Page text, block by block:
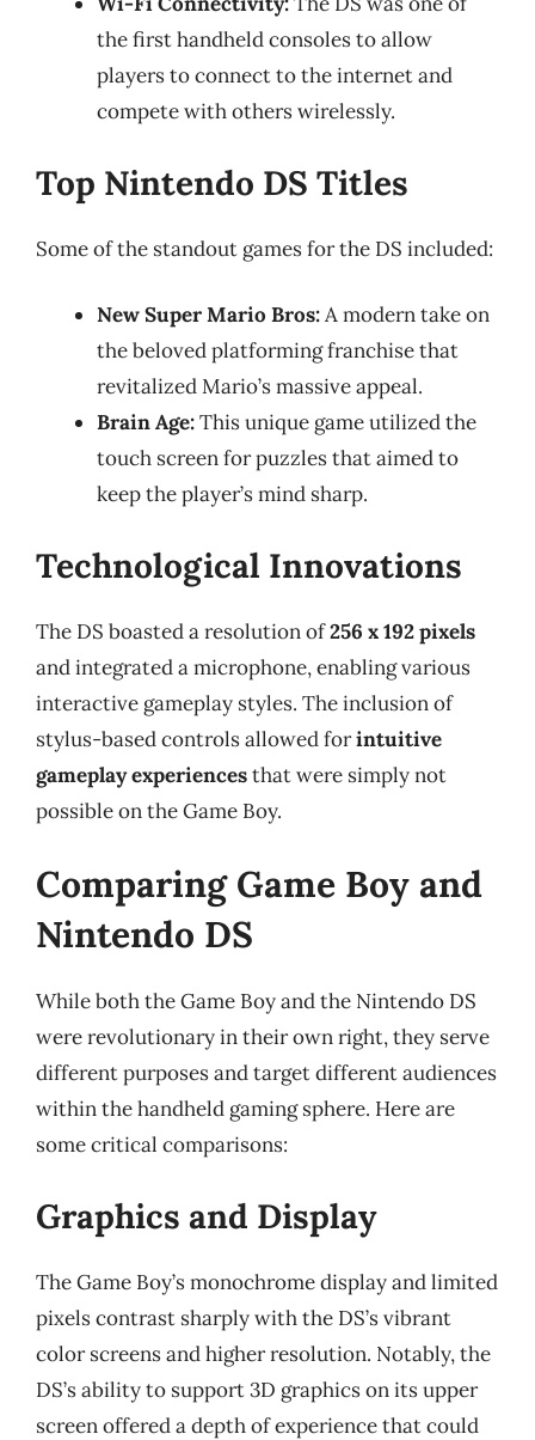
the first handheld consoles to allow
players to connect to the internet and
compete with others wirelessly.
Top Nintendo DS Titles
Some of the standout games for the DS included:
New Super Mario Bros:A modern take on
the beloved platforming franchise that
revitalized Mario’s massive appeal.
Brain Age:This unique game utilized the
touch screen for puzzles that aimed to
keep the player’s mind sharp.
Technological Innovations
The DS boasted a resolution of256 x 192 pixels
and integrated a microphone, enabling various
interactive gameplay styles. The inclusion of
stylus-based controls allowed forintuitive
gameplay experiencesthat were simply not
possible on the Game Boy.
Comparing Game Boy and
Nintendo DS
While both the Game Boy and the Nintendo DS
were revolutionary in their own right, they serve
different purposes and target different audiences
within the handheld gaming sphere. Here are
some critical comparisons:
Graphics and Display
The Game Boy’s monochrome display and limited
pixels contrast sharply with the DS’s vibrant
color screens and higher resolution. Notably, the
DS’s ability to support 3D graphics on its upper
screen offered a depth of experience that could